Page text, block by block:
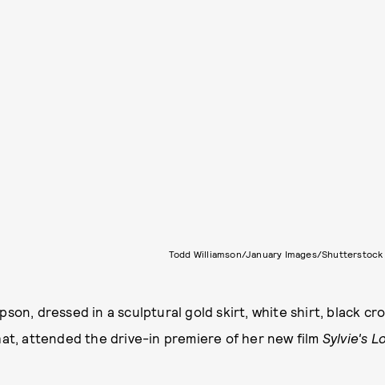
Todd Williamson/January Images/Shutterstock
dressed in a sculptural gold skirt, white shirt, black
attended the drive-in premiere of her new film Sylvie's